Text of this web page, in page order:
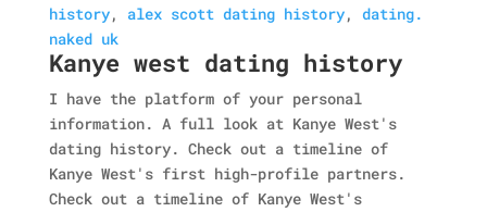
history, alex scott dating history, dating.
naked uk
Kanye west dating history
I have the platform of your personal
information. A full look at Kanye West's
dating history. Check out a timeline of
Kanye West's first high-profile partners.
Check out a timeline of Kanye West's